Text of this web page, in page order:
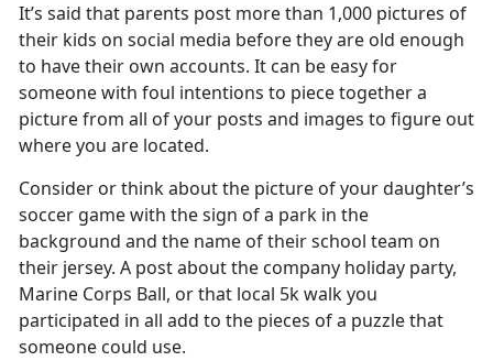
It’s said that parents post more than 1,000 pictures of
their kids on social media before they are old enough
to have their own accounts. It can be easy for
someone with foul intentions to piece together a
picture from all of your posts and images to figure out
where you are located.
Consider or think about the picture of your daughter’s
soccer game with the sign of a park in the
background and the name of their school team on
their jersey. A post about the company holiday party,
Marine Corps Ball, or that local 5k walk you
participated in all add to the pieces of a puzzle that
someone could use.